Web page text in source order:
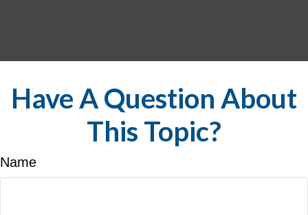
Have A Question About
This Topic?
Name